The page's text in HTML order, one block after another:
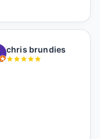
always makes sure
They also have
selection of
reasonable,
makes the whole
chris brundies